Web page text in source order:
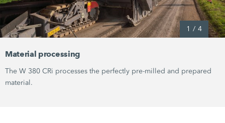
1 / 4
Material processing
The W 380 CRi processes the perfectly pre-milled and prepared
material.